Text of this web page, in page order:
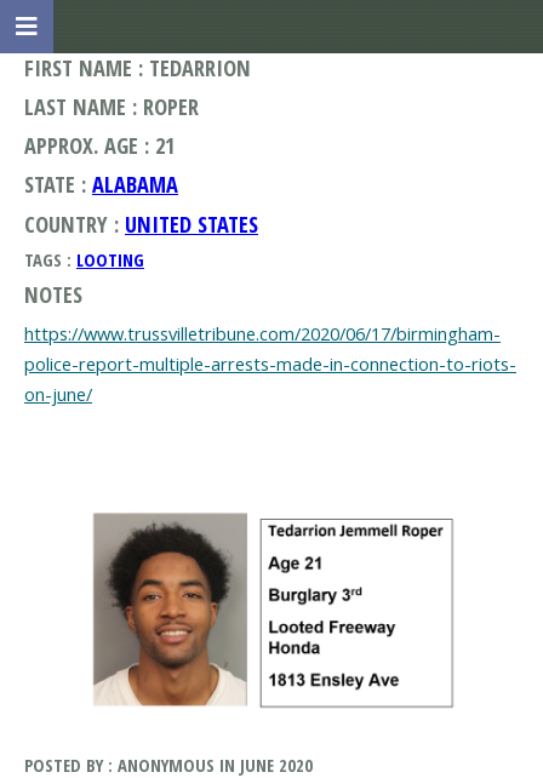
FIRST NAME : TEDARRION
LAST NAME : ROPER
APPROX. AGE : 21
STATE : ALABAMA
COUNTRY : UNITED STATES
TAGS : LOOTING
NOTES
https://www.trussvilletribune.com/2020/06/17/birmingham-
police-report-multiple-arrests-made-in-connection-to-riots-
on-june/
POSTED BY : ANONYMOUS IN JUNE 2020